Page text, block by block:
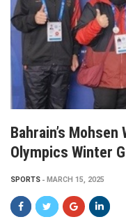
Bahrain’s
Olympics Winter
SPORTS MARCH 15, 2025